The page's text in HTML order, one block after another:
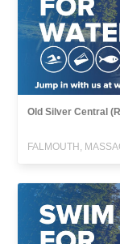
Old Silver Central
FALMOUTH,